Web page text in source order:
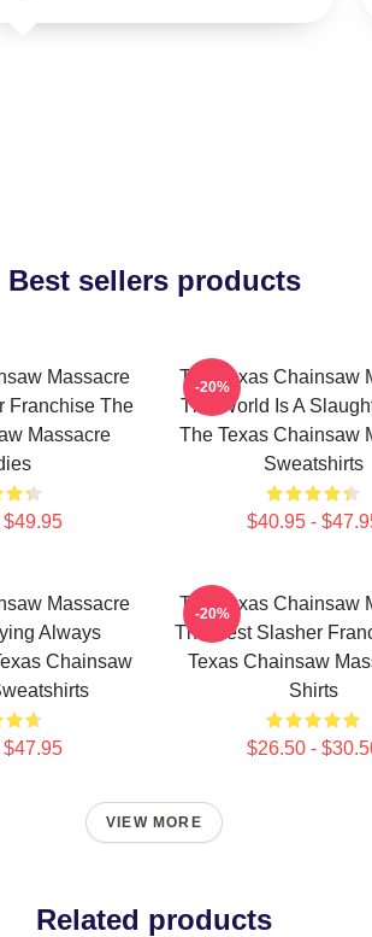
Best sellers products
Massacre
Franchise The
Massacre
The Texas Chainsaw
The World Is A
The Texas Chainsaw
Sweatshirts
$40.95 -
-20%
Massacre
Always
Chainsaw
The Texas Chainsaw
The Best Slasher
Texas Chainsaw
Shirts
$26.50 -
-20%
VIEW MORE
Related products